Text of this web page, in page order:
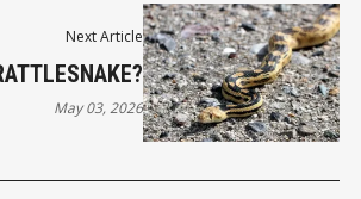
Next Article
May 03, 2026